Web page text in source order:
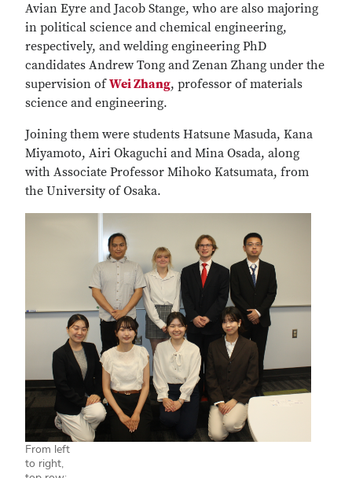
Avian Eyre and Jacob Stange, who are also majoring
in political science and chemical engineering,
respectively, and welding engineering PhD
candidates Andrew Tong and Zenan Zhang under the
supervision ofWei Zhang, professor of materials
science and engineering.
Joining them were students Hatsune Masuda, Kana
Miyamoto, Airi Okaguchi and Mina Osada, along
with Associate Professor Mihoko Katsumata, from
the University of Osaka.
From left
to right,